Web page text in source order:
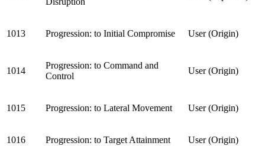
1013 Progression: to Initial Compromise User (Origin)
1014
Progression: to Command and
Control
User (Origin)
1015 Progression: to Lateral Movement User (Origin)
1016 Progression: to Target Attainment User (Origin)